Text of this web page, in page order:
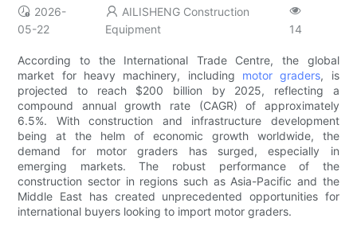
2026-
05-22
AILISHENG Construction
Equipment
14
According to the International Trade Centre, the global
market for heavy machinery, including motor graders, is
projected to reach $200 billion by 2025, reflecting a
compound annual growth rate (CAGR) of approximately
6.5%. With construction and infrastructure development
being at the helm of economic growth worldwide, the
demand for motor graders has surged, especially in
emerging markets. The robust performance of the
construction sector in regions such as Asia-Pacific and the
Middle East has created unprecedented opportunities for
international buyers looking to import motor graders.